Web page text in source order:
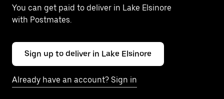
You can get paid to deliver in Lake Elsinore
with Postmates.
Sign up to deliver in Lake Elsinore
Already have an account? Sign in